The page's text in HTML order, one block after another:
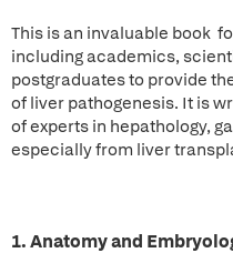
This is an invaluable book
including academics,
postgraduates to provide
of liver pathogenesis. It is
of experts in hepathology,
especially from liver
1. Anatomy and